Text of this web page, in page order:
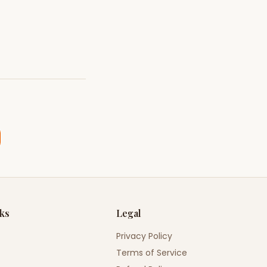
Legal
Privacy Policy
Terms of Service